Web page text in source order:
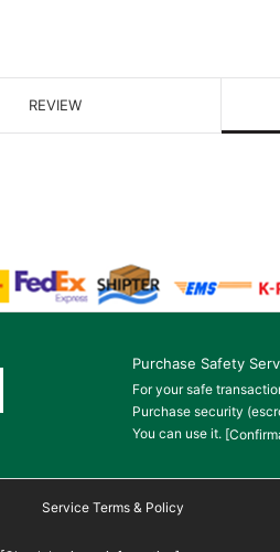
REVIEW
Purchase Safety
For your safe
Purchase security
You can use it.
Service Terms & Policy